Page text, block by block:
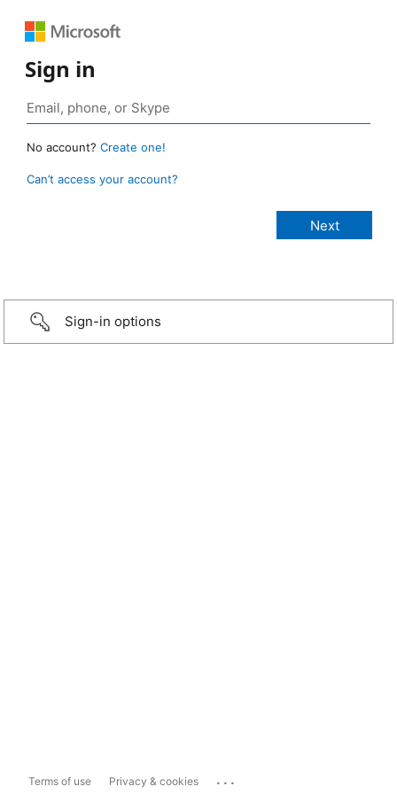
Sign in
No account? Create one!
Can’t access your account?
Sign-in options
Terms of use Privacy & cookies ...